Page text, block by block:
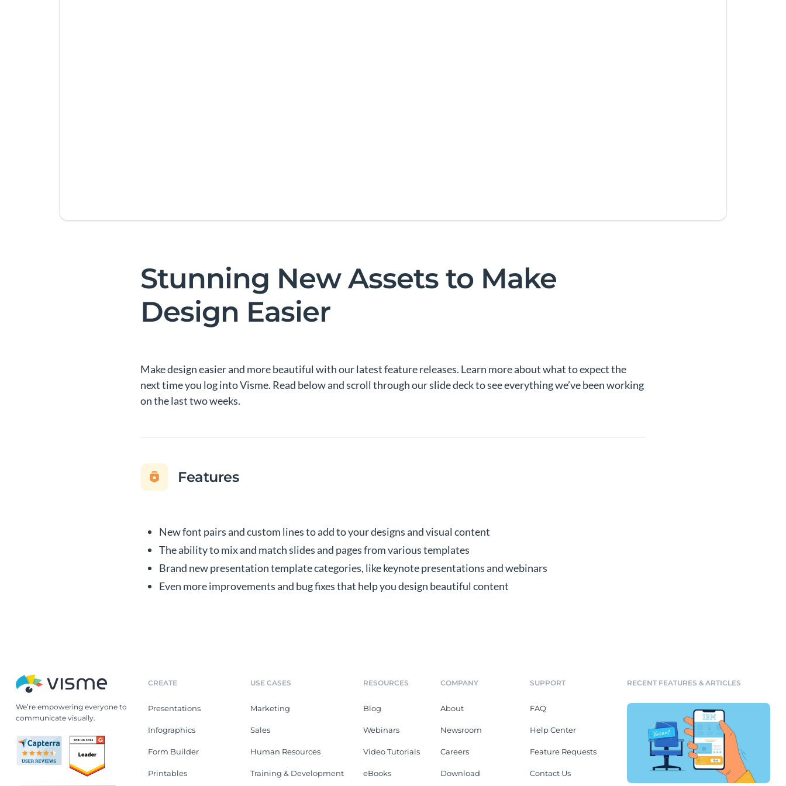
Stunning New Assets to Make
Design Easier
Make design easier and more beautiful with our latest feature releases. Learn more about what to expect the
next time you log into Visme. Read below and scroll through our slide deck to see everything we’ve been working
on the last two weeks.
Features
New font pairs and custom lines to add to your designs and visual content
The ability to mix and match slides and pages from various templates
Brand new presentation template categories, like keynote presentations and webinars
Even more improvements and bug fixes that help you design beautiful content
We’re empowering everyone to
communicate visually.
CREATE
Presentations
Infographics
Form Builder
Printables
USE CASES
Marketing
Sales
Human Resources
Training & Development
RESOURCES
Blog
Webinars
Video Tutorials
eBooks
COMPANY
About
Newsroom
Careers
Download
SUPPORT
FAQ
Help Center
Feature Requests
Contact Us
RECENT FEATURES & ARTICLES